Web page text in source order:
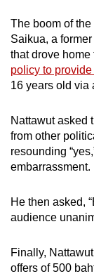
The boom of
Saikua, a
that drove home
policy to
16 years old via
Nattawut asked
from other
resounding
embarrassment.
He then asked,
audience
Finally,
offers of 500
issues?
Contact
us